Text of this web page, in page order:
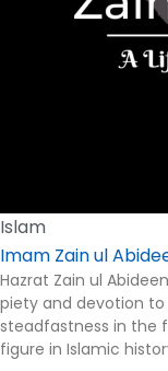
Islam
Imam Zain ul
Hazrat Zain ul
piety and devotion to
steadfastness in the
figure in Islamic